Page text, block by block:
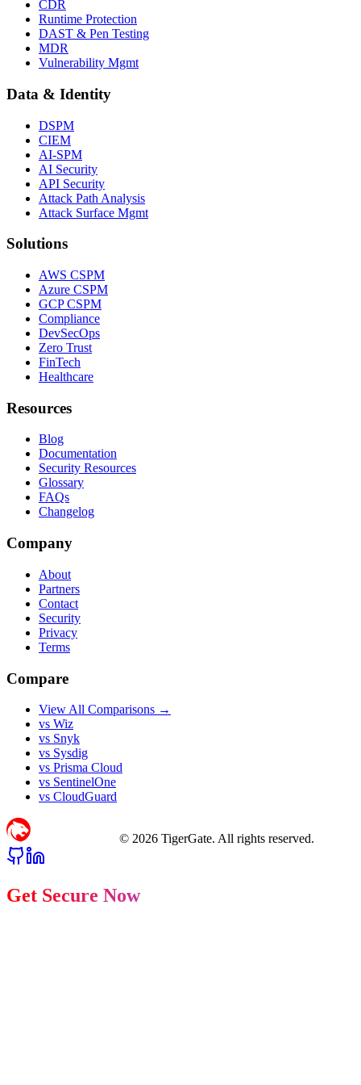
CDR
Runtime Protection
DAST & Pen Testing
MDR
Vulnerability Mgmt
Data & Identity
DSPM
CIEM
AI-SPM
AI Security
API Security
Attack Path Analysis
Attack Surface Mgmt
Solutions
AWS CSPM
Azure CSPM
GCP CSPM
Compliance
DevSecOps
Zero Trust
FinTech
Healthcare
Resources
Blog
Documentation
Security Resources
Glossary
FAQs
Changelog
Company
About
Partners
Contact
Security
Privacy
Terms
Compare
View All Comparisons →
vs Wiz
vs Snyk
vs Sysdig
vs Prisma Cloud
vs SentinelOne
vs CloudGuard
© 2026 TigerGate. All rights reserved.
Get Secure Now